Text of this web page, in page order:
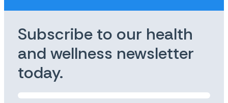
Subscribe to our health
and wellness newsletter
today.